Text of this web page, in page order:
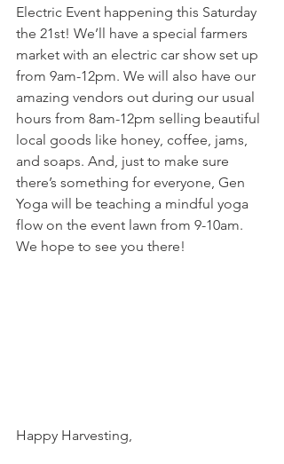
Electric Event happening this Saturday
the 21st! We’ll have a special farmers
market with an electric car show set up
from 9am-12pm. We will also have our
amazing vendors out during our usual
hours from 8am-12pm selling beautiful
local goods like honey, coffee, jams,
and soaps. And, just to make sure
there’s something for everyone, Gen
Yoga will be teaching a mindful yoga
flow on the event lawn from 9-10am.
We hope to see you there!
Happy Harvesting,